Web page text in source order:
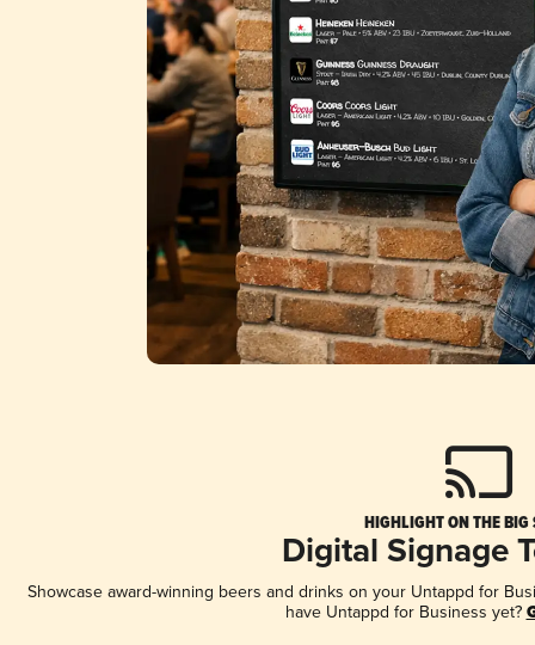
HIGHLIGHT ON THE BIG
Digital Signage
Showcase award-winning beers and drinks on your Untappd for
have Untappd for Business yet?